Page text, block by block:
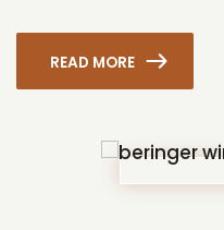
READ MORE